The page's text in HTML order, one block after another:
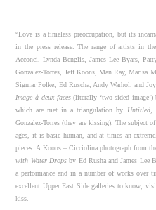
“Love is a timeless preoccupation, but its
in the press release. The range of artists in
Acconci, Lynda Benglis, James Lee Byars,
Gonzalez-Torres, Jeff Koons, Man Ray, Marisa
Sigmar Polke, Ed Ruscha, Andy Warhol, and
Image à deux faces(literally ‘two-sided image’)
which are met in a triangulation by
Untitled,
Gonzalez-Torres (they are kissing). The subject
ages, it is basic human, and at times an
pieces. A Koons – Cicciolina photograph from
with Water Dropsby Ed Rusha and James Lee
a performance and in a number of works over
excellent Upper East Side galleries to know;
kiss.